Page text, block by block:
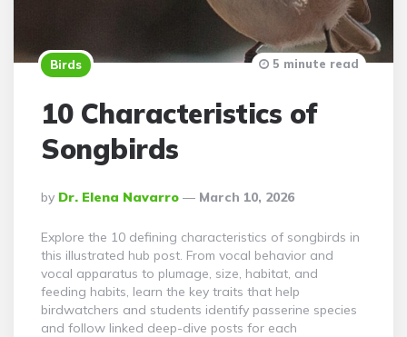
Birds
10 Characteristics of
Songbirds
Posted
By
By Dr. Elena Navarro March 10, 2026
5 minute read
Explore the 10 defining characteristics of songbirds in
this illustrated hub post. From vocal behavior and
vocal apparatus to plumage, size, habitat, and
feeding habits, learn the key traits that help
birdwatchers and students identify passerine species
and follow linked deep-dive posts for each